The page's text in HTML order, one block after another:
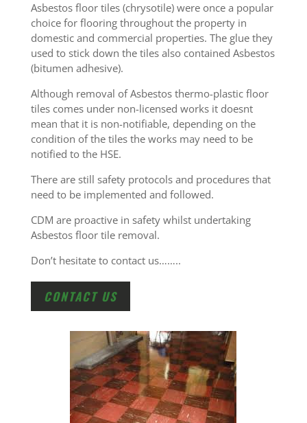
Asbestos floor tiles (chrysotile) were once a popular
choice for flooring throughout the property in
domestic and commercial properties. The glue they
used to stick down the tiles also contained Asbestos
(bitumen adhesive).
Although removal of Asbestos thermo-plastic floor
tiles comes under non-licensed works it doesnt
mean that it is non-notifiable, depending on the
condition of the tiles the works may need to be
notified to the HSE.
There are still safety protocols and procedures that
need to be implemented and followed.
CDM are proactive in safety whilst undertaking
Asbestos floor tile removal.
Don’t hesitate to contact us……..
CONTACT US